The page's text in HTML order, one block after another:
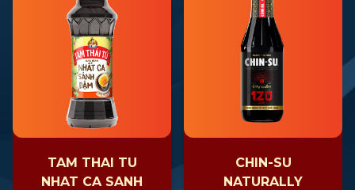
TAM THAI TU
NHAT CA SANH
CHIN-SU
NATURALLY